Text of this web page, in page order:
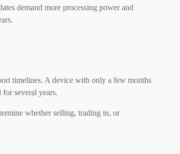
demand more processing power and
timelines. A device with only a few months
several years.
whether selling, trading in, or